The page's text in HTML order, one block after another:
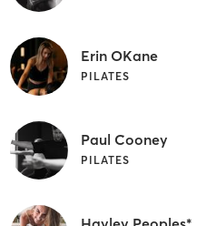
Erin OKane
PILATES
Paul Cooney
PILATES